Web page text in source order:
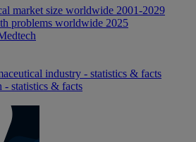
market size worldwide 2001-2029
problems worldwide 2025
industry - statistics & facts
- statistics & facts